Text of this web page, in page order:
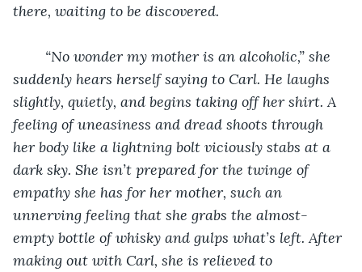
there, waiting to be discovered.
“No wonder my mother is an alcoholic,” she
suddenly hears herself saying to Carl. He laughs
slightly, quietly, and begins taking off her shirt. A
feeling of uneasiness and dread shoots through
her body like a lightning bolt viciously stabs at a
dark sky. She isn’t prepared for the twinge of
empathy she has for her mother, such an
unnerving feeling that she grabs the almost-
empty bottle of whisky and gulps what’s left. After
making out with Carl, she is relieved to